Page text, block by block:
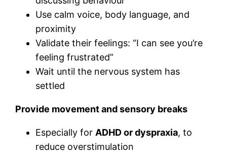
Use calm voice, body language, and
proximity
Validate their feelings: “I can see you’re
feeling frustrated”
Wait until the nervous system has
settled
Provide movement and sensory breaks
Especially forADHD or dyspraxia, to
reduce overstimulation